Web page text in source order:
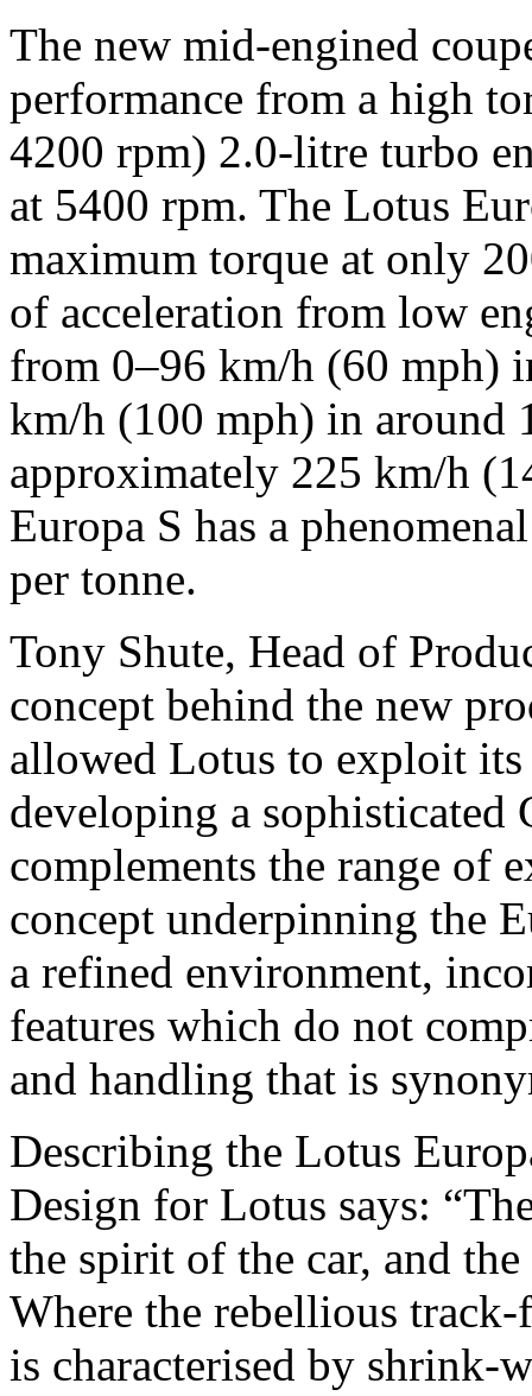
The new mid-engined
performance from a high
4200 rpm) 2.0-litre turbo
at 5400 rpm. The Lotus
maximum torque at only
of acceleration from low
from 0–96 km/h (60 mph)
km/h (100 mph) in around
approximately 225 km/h
Europa S has a
per tonne.
Tony Shute, Head of
concept behind the new
allowed Lotus to exploit
developing a sophisticated
complements the range of
concept underpinning the
a refined environment,
features which do not
and handling that is
Describing the Lotus
Design for Lotus says:
the spirit of the car, and
Where the rebellious
is characterised by shrink-